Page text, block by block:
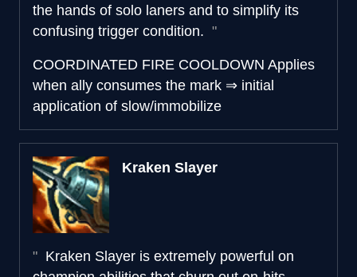
the hands of solo laners and to simplify its
confusing trigger condition.
COORDINATED FIRE COOLDOWN Applies
when ally consumes the mark ⇒ initial
application of slow/immobilize
Kraken Slayer
Kraken Slayer is extremely powerful on